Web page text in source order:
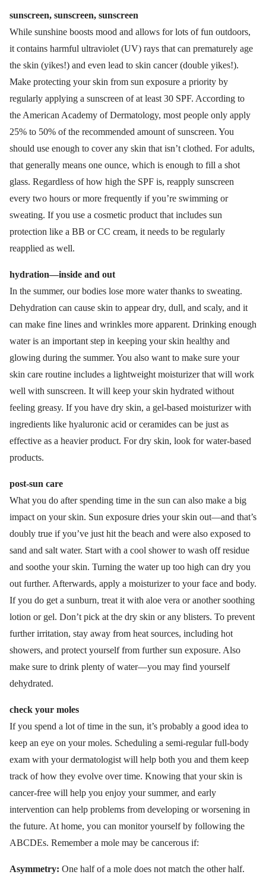
sunscreen, sunscreen, sunscreen
While sunshine boosts mood and allows for lots of fun outdoors,
it contains harmful ultraviolet (UV) rays that can prematurely age
the skin (yikes!) and even lead to skin cancer (double yikes!).
Make protecting your skin from sun exposure a priority by
regularly applying a sunscreen of at least 30 SPF. According to
the American Academy of Dermatology, most people only apply
25% to 50% of the recommended amount of sunscreen. You
should use enough to cover any skin that isn’t clothed. For adults,
that generally means one ounce, which is enough to fill a shot
glass. Regardless of how high the SPF is, reapply sunscreen
every two hours or more frequently if you’re swimming or
sweating. If you use a cosmetic product that includes sun
protection like a BB or CC cream, it needs to be regularly
reapplied as well.
hydration—inside and out
In the summer, our bodies lose more water thanks to sweating.
Dehydration can cause skin to appear dry, dull, and scaly, and it
can make fine lines and wrinkles more apparent. Drinking enough
water is an important step in keeping your skin healthy and
glowing during the summer. You also want to make sure your
skin care routine includes a lightweight moisturizer that will work
well with sunscreen. It will keep your skin hydrated without
feeling greasy. If you have dry skin, a gel-based moisturizer with
ingredients like hyaluronic acid or ceramides can be just as
effective as a heavier product. For dry skin, look for water-based
products.
post-sun care
What you do after spending time in the sun can also make a big
impact on your skin. Sun exposure dries your skin out—and that’s
doubly true if you’ve just hit the beach and were also exposed to
sand and salt water. Start with a cool shower to wash off residue
and soothe your skin. Turning the water up too high can dry you
out further. Afterwards, apply a moisturizer to your face and body.
If you do get a sunburn, treat it with aloe vera or another soothing
lotion or gel. Don’t pick at the dry skin or any blisters. To prevent
further irritation, stay away from heat sources, including hot
showers, and protect yourself from further sun exposure. Also
make sure to drink plenty of water—you may find yourself
dehydrated.
check your moles
If you spend a lot of time in the sun, it’s probably a good idea to
keep an eye on your moles. Scheduling a semi-regular full-body
exam with your dermatologist will help both you and them keep
track of how they evolve over time. Knowing that your skin is
cancer-free will help you enjoy your summer, and early
intervention can help problems from developing or worsening in
the future. At home, you can monitor yourself by following the
ABCDEs. Remember a mole may be cancerous if:
Asymmetry: One half of a mole does not match the other half.